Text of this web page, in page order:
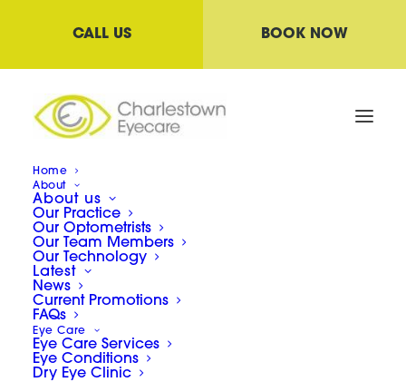
CALL US BOOK NOW
Home
About
About us
Our Practice
Our Optometrists
Our Team Members
Our Technology
Latest
News
Current Promotions
FAQs
Eye Care
Eye Care Services
Eye Conditions
Dry Eye Clinic
Diagnosing Dry Eye
Syndrome